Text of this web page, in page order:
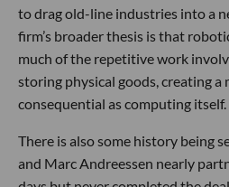
to drag old-line industries into a
firm’s broader thesis is that
much of the repetitive work
storing physical goods, creating
consequential as computing itself.
There is also some history being
and Marc Andreessen nearly